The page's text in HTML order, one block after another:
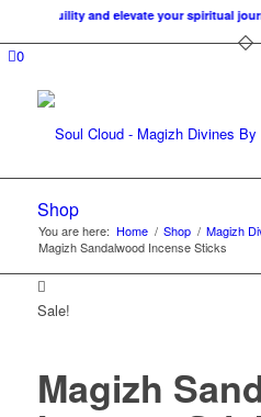
tranquility and elevate your spiritual
0
Shop
You are here: Home / Shop / Magizh
Magizh Sandalwood Incense Sticks
Sale!
Magizh